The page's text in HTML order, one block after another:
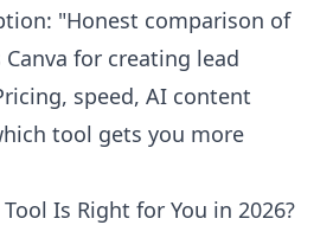
"Honest comparison of
Canva for creating lead
speed, AI content
tool gets you more
Is Right for You in 2026?